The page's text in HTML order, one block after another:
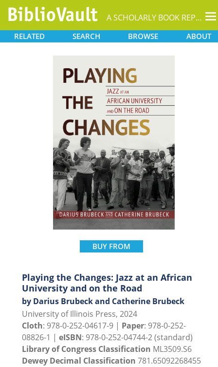
A SCHOLARLY BOOK REPOSITORY
RELATED SEARCH BROWSE ABOUT
BUY FROM
Playing the Changes: Jazz at an African
University and on the Road
by Darius Brubeck and Catherine Brubeck
University of Illinois Press, 2024
Cloth: 978-0-252-04617-9 | Paper: 978-0-252-
08826-1 | eISBN: 978-0-252-04744-2 (standard)
Library of Congress Classification ML3509.S6
Dewey Decimal Classification 781.65092268455